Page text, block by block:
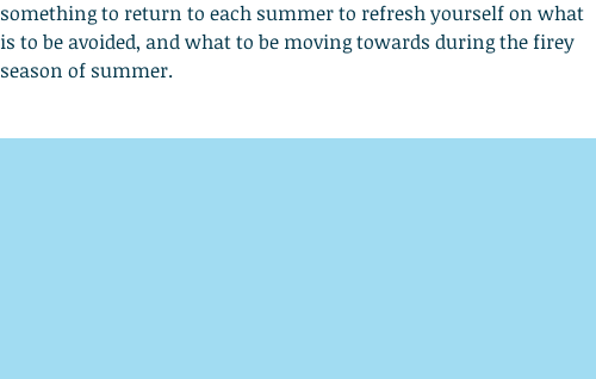
something to return to each summer to refresh yourself on what
is to be avoided, and what to be moving towards during the firey
season of summer.